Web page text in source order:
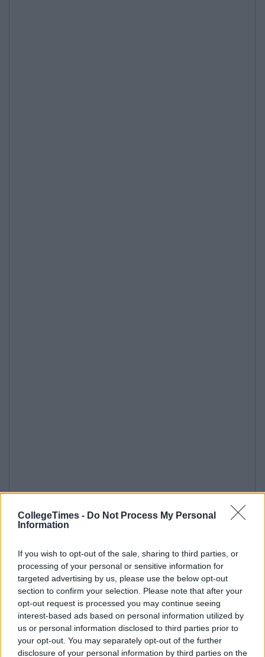
CollegeTimes - Do Not Process My Personal
Information
If you wish to opt-out of the sale, sharing to third parties, or
processing of your personal or sensitive information for
targeted advertising by us, please use the below opt-out
section to confirm your selection. Please note that after your
opt-out request is processed you may continue seeing
interest-based ads based on personal information utilized by
us or personal information disclosed to third parties prior to
your opt-out. You may separately opt-out of the further
disclosure of your personal information by third parties on the